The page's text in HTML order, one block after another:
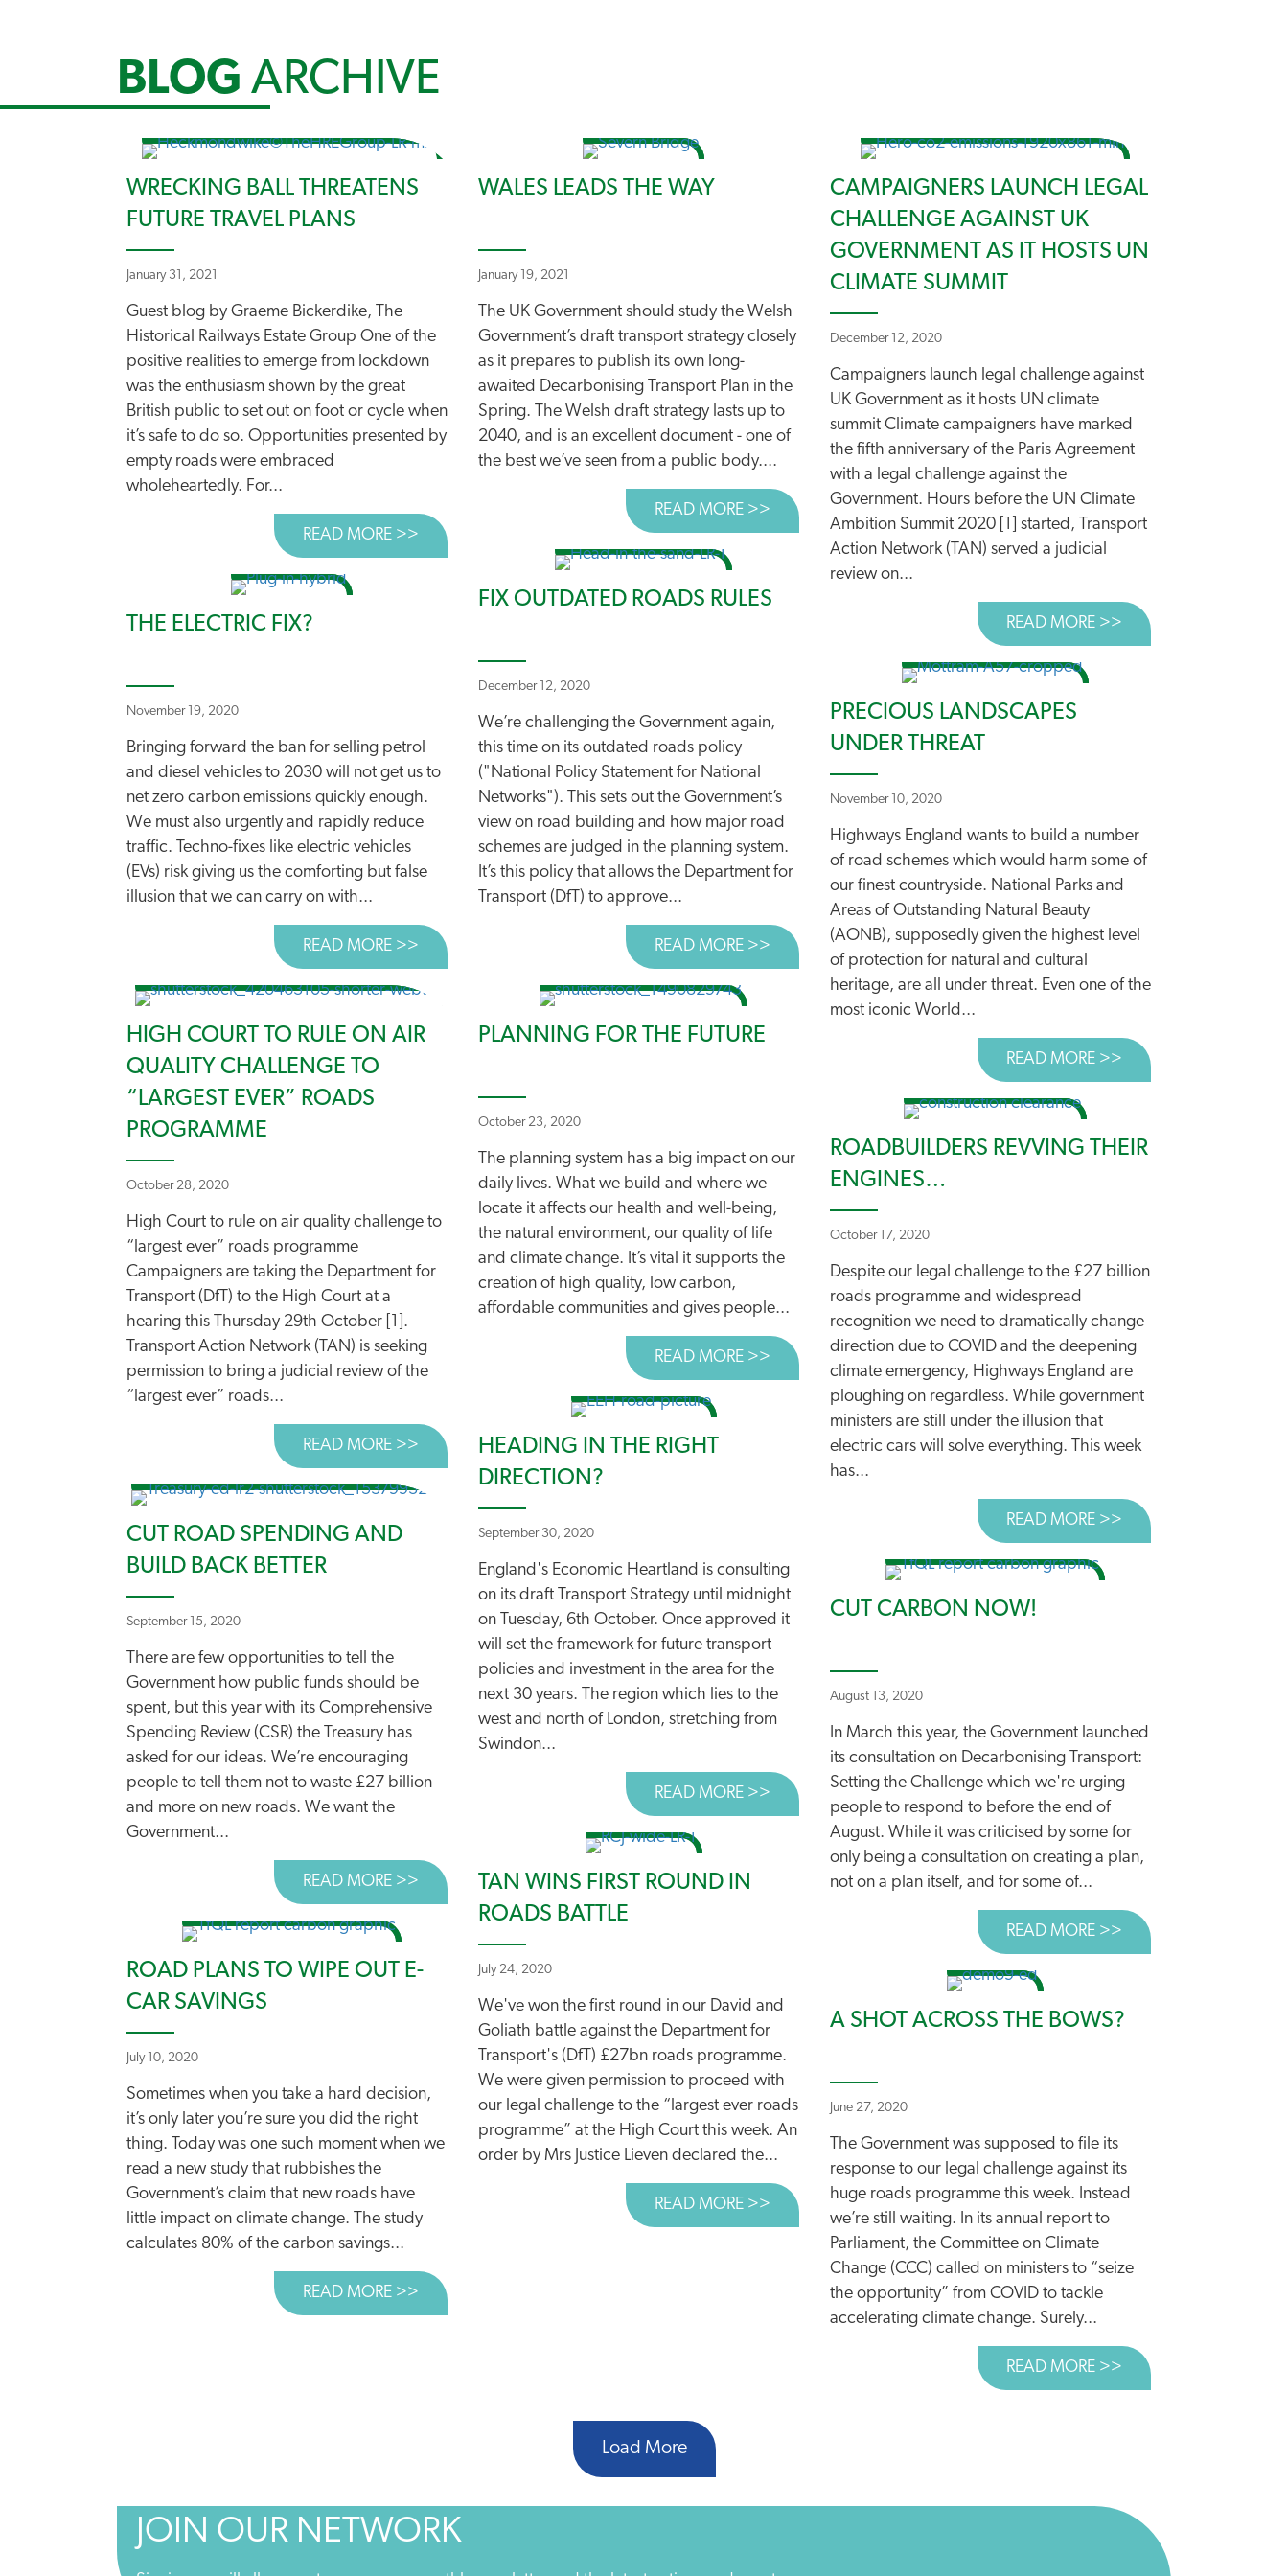
BLOG ARCHIVE
WRECKING BALL THREATENS
FUTURE TRAVEL PLANS
January 31, 2021
Guest blog by Graeme Bickerdike, The
Historical Railways Estate Group One of the
positive realities to emerge from lockdown
was the enthusiasm shown by the great
British public to set out on foot or cycle when
it’s safe to do so. Opportunities presented by
empty roads were embraced
wholeheartedly. For...
READ MORE >> ABOUT WRECKING BALL THREATENS FUTURE TRAVEL PLANS
WALES LEADS THE WAY
January 19, 2021
The UK Government should study the Welsh
Government’s draft transport strategy closely
as it prepares to publish its own long-
awaited Decarbonising Transport Plan in the
Spring. The Welsh draft strategy lasts up to
2040, and is an excellent document - one of
the best we’ve seen from a public body....
READ MORE >> ABOUT WALES LEADS THE WAY
CAMPAIGNERS LAUNCH LEGAL
CHALLENGE AGAINST UK
GOVERNMENT AS IT HOSTS UN
CLIMATE SUMMIT
December 12, 2020
Campaigners launch legal challenge against
UK Government as it hosts UN climate
summit Climate campaigners have marked
the fifth anniversary of the Paris Agreement
with a legal challenge against the
Government. Hours before the UN Climate
Ambition Summit 2020 [1] started, Transport
Action Network (TAN) served a judicial
review on...
READ MORE >> ABOUT
FIX OUTDATED ROADS RULES
December 12, 2020
We’re challenging the Government again,
this time on its outdated roads policy
("National Policy Statement for National
Networks"). This sets out the Government’s
view on road building and how major road
schemes are judged in the planning system.
It’s this policy that allows the Department for
Transport (DfT) to approve...
READ MORE >> ABOUT FIX OUTDATED ROADS RULES
THE ELECTRIC FIX?
November 19, 2020
Bringing forward the ban for selling petrol
and diesel vehicles to 2030 will not get us to
net zero carbon emissions quickly enough.
We must also urgently and rapidly reduce
traffic. Techno-fixes like electric vehicles
(EVs) risk giving us the comforting but false
illusion that we can carry on with...
READ MORE >> ABOUT THE ELECTRIC FIX?
PRECIOUS LANDSCAPES
UNDER THREAT
November 10, 2020
Highways England wants to build a number
of road schemes which would harm some of
our finest countryside. National Parks and
Areas of Outstanding Natural Beauty
(AONB), supposedly given the highest level
of protection for natural and cultural
heritage, are all under threat. Even one of the
most iconic World...
READ MORE >> ABOUT PRECIOUS
HIGH COURT TO RULE ON AIR
QUALITY CHALLENGE TO
“LARGEST EVER” ROADS
PROGRAMME
October 28, 2020
High Court to rule on air quality challenge to
“largest ever” roads programme
Campaigners are taking the Department for
Transport (DfT) to the High Court at a
hearing this Thursday 29th October [1].
Transport Action Network (TAN) is seeking
permission to bring a judicial review of the
“largest ever” roads...
READ MORE >> ABOUT HIGH COURT TO RULE ON AIR QUALITY CHALLENGE TO “LARGEST EVER” ROADS PROGRAMME
PLANNING FOR THE FUTURE
October 23, 2020
The planning system has a big impact on our
daily lives. What we build and where we
locate it affects our health and well-being,
the natural environment, our quality of life
and climate change. It’s vital it supports the
creation of high quality, low carbon,
affordable communities and gives people...
READ MORE >> ABOUT PLANNING FOR THE FUTURE
ROADBUILDERS REVVING THEIR
ENGINES…
October 17, 2020
Despite our legal challenge to the £27 billion
roads programme and widespread
recognition we need to dramatically change
direction due to COVID and the deepening
climate emergency, Highways England are
ploughing on regardless. While government
ministers are still under the illusion that
electric cars will solve everything. This week
has...
READ MORE >> ABOUT
HEADING IN THE RIGHT
DIRECTION?
September 30, 2020
England's Economic Heartland is consulting
on its draft Transport Strategy until midnight
on Tuesday, 6th October. Once approved it
will set the framework for future transport
policies and investment in the area for the
next 30 years. The region which lies to the
west and north of London, stretching from
Swindon...
READ MORE >> ABOUT HEADING IN THE RIGHT DIRECTION?
CUT ROAD SPENDING AND
BUILD BACK BETTER
September 15, 2020
There are few opportunities to tell the
Government how public funds should be
spent, but this year with its Comprehensive
Spending Review (CSR) the Treasury has
asked for our ideas. We’re encouraging
people to tell them not to waste £27 billion
and more on new roads. We want the
Government...
READ MORE >> ABOUT CUT ROAD SPENDING AND BUILD BACK BETTER
CUT CARBON NOW!
August 13, 2020
In March this year, the Government launched
its consultation on Decarbonising Transport:
Setting the Challenge which we're urging
people to respond to before the end of
August. While it was criticised by some for
only being a consultation on creating a plan,
not on a plan itself, and for some of...
READ MORE >> ABOUT CUT
TAN WINS FIRST ROUND IN
ROADS BATTLE
July 24, 2020
We've won the first round in our David and
Goliath battle against the Department for
Transport's (DfT) £27bn roads programme.
We were given permission to proceed with
our legal challenge to the “largest ever roads
programme” at the High Court this week. An
order by Mrs Justice Lieven declared the...
READ MORE >> ABOUT TAN WINS FIRST ROUND IN ROADS BATTLE
ROAD PLANS TO WIPE OUT E-
CAR SAVINGS
July 10, 2020
Sometimes when you take a hard decision,
it’s only later you’re sure you did the right
thing. Today was one such moment when we
read a new study that rubbishes the
Government’s claim that new roads have
little impact on climate change. The study
calculates 80% of the carbon savings...
READ MORE >> ABOUT ROAD PLANS TO WIPE OUT E-CAR SAVINGS
A SHOT ACROSS THE BOWS?
June 27, 2020
The Government was supposed to file its
response to our legal challenge against its
huge roads programme this week. Instead
we’re still waiting. In its annual report to
Parliament, the Committee on Climate
Change (CCC) called on ministers to “seize
the opportunity” from COVID to tackle
accelerating climate change. Surely...
READ MORE >> ABOUT A SHOT
Load More
JOIN OUR NETWORK